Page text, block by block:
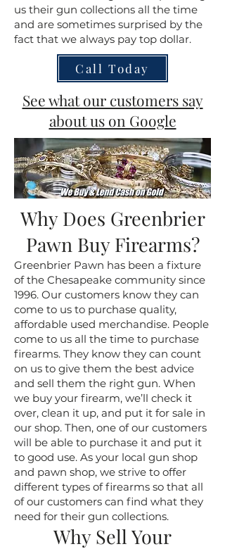
us their gun collections all the time
and are sometimes surprised by the
fact that we always pay top dollar.
Call Today
See what our customers say
about us on Google
Why Does Greenbrier
Pawn Buy Firearms?
Greenbrier Pawn has been a fixture
of the Chesapeake community since
1996. Our customers know they can
come to us to purchase quality,
affordable used merchandise. People
come to us all the time to purchase
firearms. They know they can count
on us to give them the best advice
and sell them the right gun. When
we buy your firearm, we’ll check it
over, clean it up, and put it for sale in
our shop. Then, one of our customers
will be able to purchase it and put it
to good use. As your local gun shop
and pawn shop, we strive to offer
different types of firearms so that all
of our customers can find what they
need for their gun collections.
Why Sell Your